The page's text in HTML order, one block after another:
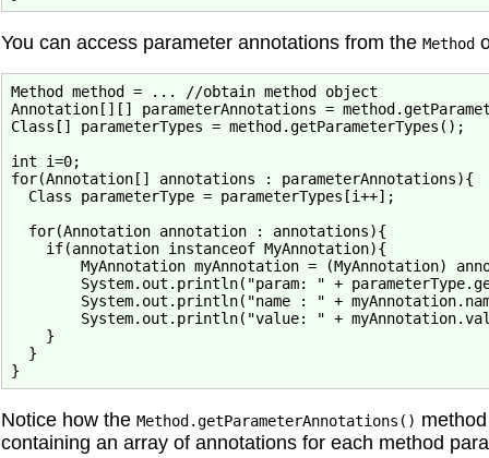
You can access parameter annotations from the Method
Method method = ... //obtain method object
Annotation[][] parameterAnnotations =
Class[] parameterTypes = method.getParameterTypes();
int i=0;
for(Annotation[] annotations : parameterAnnotations){
  Class parameterType = parameterTypes[i++];
  for(Annotation annotation : annotations){
    if(annotation instanceof MyAnnotation){
MyAnnotation myAnnotation = (MyAnnotation)
System.out.println("param: " +
System.out.println("name : " +
System.out.println("value: " +
    }
  }
Notice how the Method.getParameterAnnotations()
containing an array of annotations for each method